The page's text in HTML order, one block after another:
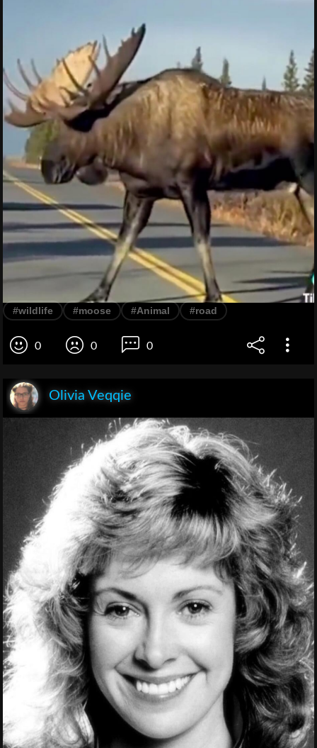
#wildlife #moose #Animal #road
0 0 0
Olivia Veqqie